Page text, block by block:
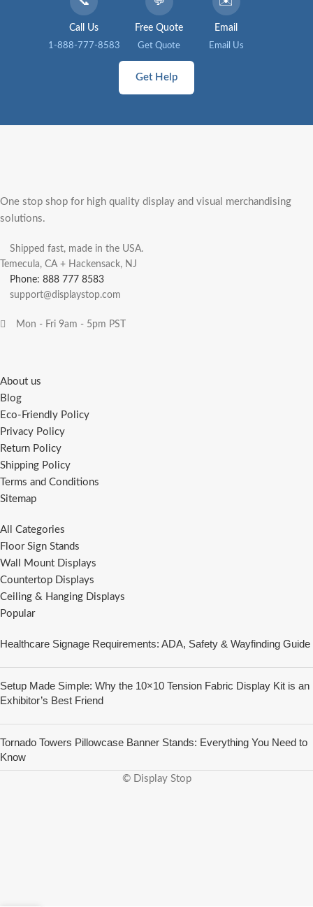
Call Us
1-888-777-8583
Free Quote
Get Quote
Email
Email Us
Get Help
One stop shop for high quality display and visual merchandising
solutions.
Shipped fast, made in the USA.
Temecula, CA + Hackensack, NJ
Phone: 888 777 8583
support@displaystop.com
Mon - Fri 9am - 5pm PST
About us
Blog
Eco-Friendly Policy
Privacy Policy
Return Policy
Shipping Policy
Terms and Conditions
Sitemap
All Categories
Floor Sign Stands
Wall Mount Displays
Countertop Displays
Ceiling & Hanging Displays
Popular
Healthcare Signage Requirements: ADA, Safety & Wayfinding Guide
Setup Made Simple: Why the 10×10 Tension Fabric Display Kit is an
Exhibitor’s Best Friend
Tornado Towers Pillowcase Banner Stands: Everything You Need to
Know
© Display Stop